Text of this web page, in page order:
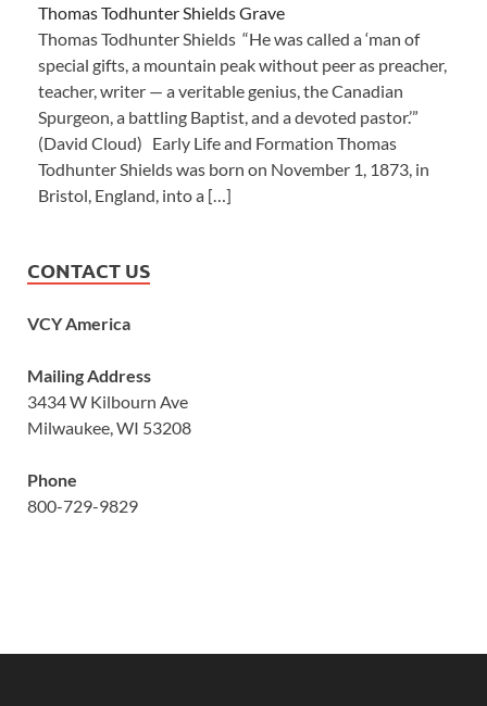
Thomas Todhunter Shields Grave
Thomas Todhunter Shields “He was called a ‘man of
special gifts, a mountain peak without peer as preacher,
teacher, writer — a veritable genius, the Canadian
Spurgeon, a battling Baptist, and a devoted pastor.’”
(David Cloud) Early Life and Formation Thomas
Todhunter Shields was born on November 1, 1873, in
Bristol, England, into a […]
CONTACT US
VCY America
Mailing Address
3434 W Kilbourn Ave
Milwaukee, WI 53208
Phone
800-729-9829